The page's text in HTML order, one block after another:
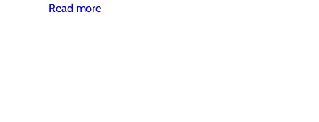
Read more